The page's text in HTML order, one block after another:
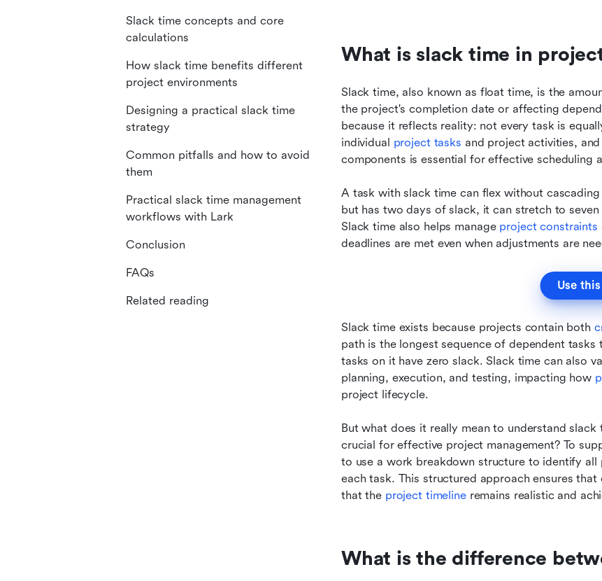
What is slack time in
Slack time, also known as float time, is the
the project's completion date or affecting
because it reflects reality: not every task is
individual project tasks and project activities,
components is essential for effective scheduling
A task with slack time can flex without
but has two days of slack, it can stretch to
Slack time also helps manage project constraints
deadlines are met even when adjustments are
Use
Slack time exists because projects contain both
path is the longest sequence of dependent
tasks on it have zero slack. Slack time can also
planning, execution, and testing, impacting how
project lifecycle.
But what does it really mean to understand
crucial for effective project management? To
to use a work breakdown structure to identify
each task. This structured approach ensures
that the project timeline remains realistic and
What is the difference
Slack time concepts and core
calculations
How slack time benefits different
project environments
Designing a practical slack time
strategy
Common pitfalls and how to avoid
them
Practical slack time management
workflows with Lark
Conclusion
FAQs
Related reading